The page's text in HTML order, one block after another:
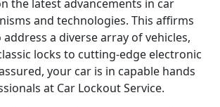
the latest advancements in car
and technologies. This affirms
a diverse array of vehicles,
locks to cutting-edge electronic
your car is in capable hands
at Car Lockout Service.